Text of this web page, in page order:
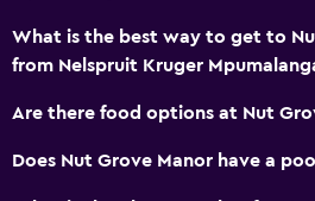
What is the best way to get to
from Nelspruit Kruger
Are there food options at Nut
Does Nut Grove Manor have a